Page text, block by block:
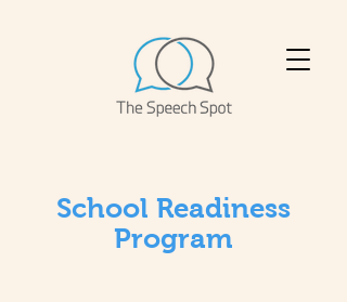
School Readiness
Program